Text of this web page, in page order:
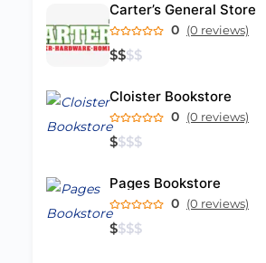
Carter’s General Store
0 (0 reviews)
$$$$
Cloister Bookstore
0 (0 reviews)
$$$$
Pages Bookstore
0 (0 reviews)
$$$$